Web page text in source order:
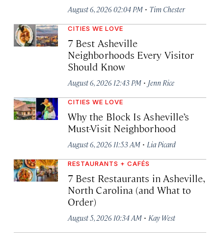
August 6, 2026 02:04 PM · Tim Chester
CITIES WE LOVE
7 Best Asheville
Neighborhoods Every Visitor
Should Know
August 6, 2026 12:43 PM · Jenn Rice
CITIES WE LOVE
Why the Block Is Asheville’s
Must-Visit Neighborhood
August 6, 2026 11:53 AM · Lia Picard
RESTAURANTS + CAFÉS
7 Best Restaurants in Asheville,
North Carolina (and What to
Order)
August 5, 2026 10:34 AM · Kay West